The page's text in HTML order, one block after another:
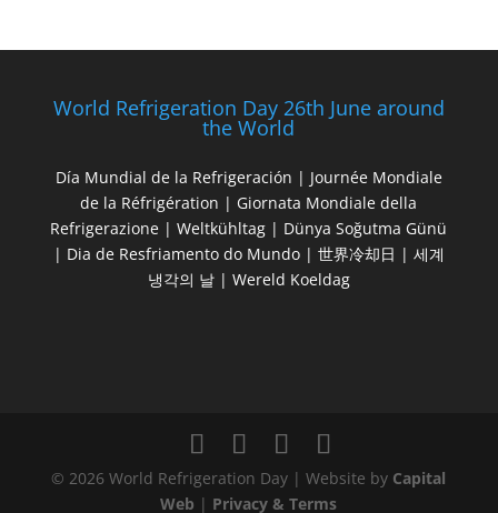
World Refrigeration Day 26th June around
the World
Día Mundial de la Refrigeración | Journée Mondiale
de la Réfrigération | Giornata Mondiale della
Refrigerazione | Weltkühltag | Dünya Soğutma Günü
| Dia de Resfriamento do Mundo | 世界冷却日 | 세계
냉각의 날 | Wereld Koeldag
© 2026 World Refrigeration Day | Website by Capital
Web | Privacy & Terms